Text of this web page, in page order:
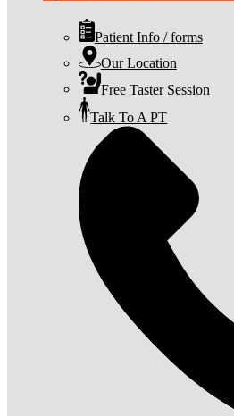
Patient Info / forms
Our Location
Free Taster Session
Talk To A PT